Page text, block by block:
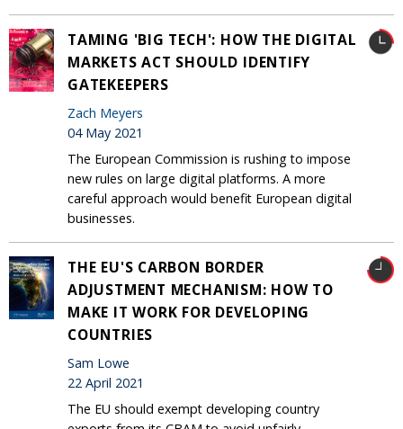
TAMING 'BIG TECH': HOW THE DIGITAL
MARKETS ACT SHOULD IDENTIFY
GATEKEEPERS
Zach Meyers
04 May 2021
The European Commission is rushing to impose
new rules on large digital platforms. A more
careful approach would benefit European digital
businesses.
THE EU'S CARBON BORDER
ADJUSTMENT MECHANISM: HOW TO
MAKE IT WORK FOR DEVELOPING
COUNTRIES
Sam Lowe
22 April 2021
The EU should exempt developing country